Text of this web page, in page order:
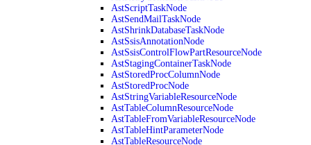
AstScriptTaskNode
AstSendMailTaskNode
AstShrinkDatabaseTaskNode
AstSsisAnnotationNode
AstSsisControlFlowPartResourceNode
AstStagingContainerTaskNode
AstStoredProcColumnNode
AstStoredProcNode
AstStringVariableResourceNode
AstTableColumnResourceNode
AstTableFromVariableResourceNode
AstTableHintParameterNode
AstTableResourceNode